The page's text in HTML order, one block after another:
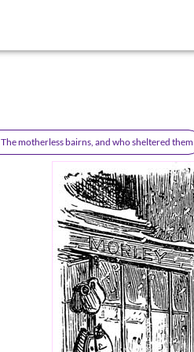
The motherless bairns, and who sheltered them